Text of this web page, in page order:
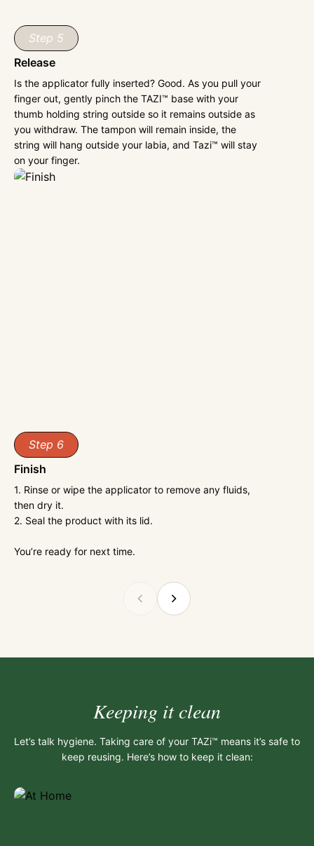
Step 5
Release
Is the applicator fully inserted? Good. As you pull your
finger out, gently pinch the TAZI™ base with your
thumb holding string outside so it remains outside as
you withdraw. The tampon will remain inside, the
string will hang outside your labia, and Tazi™ will stay
on your finger.
Step 6
Finish
1. Rinse or wipe the applicator to remove any fluids,
then dry it.
2. Seal the product with its lid.
You’re ready for next time.
Keeping it clean
Let’s talk hygiene. Taking care of your TAZi™ means it’s safe to
keep reusing. Here’s how to keep it clean: